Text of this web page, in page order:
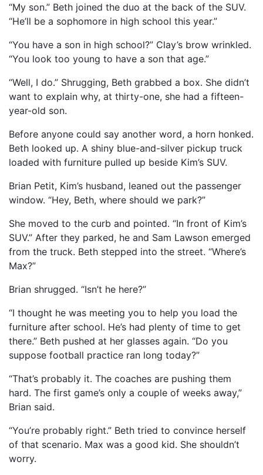
“My son.” Beth joined the duo at the back of the SUV.
“He’ll be a sophomore in high school this year.”
“You have a son in high school?” Clay’s brow wrinkled.
“You look too young to have a son that age.”
“Well, I do.” Shrugging, Beth grabbed a box. She didn’t
want to explain why, at thirty-one, she had a fifteen-
year-old son.
Before anyone could say another word, a horn honked.
Beth looked up. A shiny blue-and-silver pickup truck
loaded with furniture pulled up beside Kim’s SUV.
Brian Petit, Kim’s husband, leaned out the passenger
window. “Hey, Beth, where should we park?”
She moved to the curb and pointed. “In front of Kim’s
SUV.” After they parked, he and Sam Lawson emerged
from the truck. Beth stepped into the street. “Where’s
Max?”
Brian shrugged. “Isn’t he here?”
“I thought he was meeting you to help you load the
furniture after school. He’s had plenty of time to get
there.” Beth pushed at her glasses again. “Do you
suppose football practice ran long today?”
“That’s probably it. The coaches are pushing them
hard. The first game’s only a couple of weeks away,”
Brian said.
“You’re probably right.” Beth tried to convince herself
of that scenario. Max was a good kid. She shouldn’t
worry.